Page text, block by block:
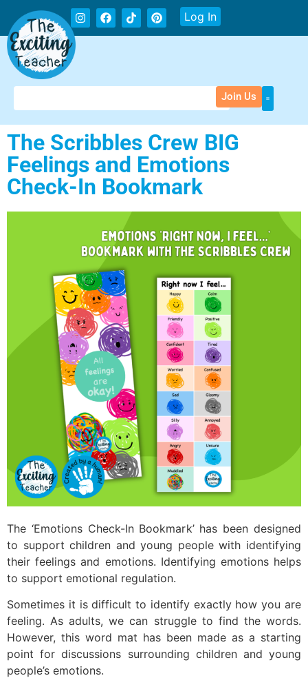
Log In
Join Us
The Scribbles Crew BIG
Feelings and Emotions
Check-In Bookmark
The ‘Emotions Check-In Bookmark’ has been designed
to support children and young people with identifying
their feelings and emotions. Identifying emotions helps
to support emotional regulation.
Sometimes it is difficult to identify exactly how you are
feeling. As adults, we can struggle to find the words.
However, this word mat has been made as a starting
point for discussions surrounding children and young
people’s emotions.